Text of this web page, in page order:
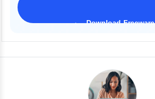
Download Freeware